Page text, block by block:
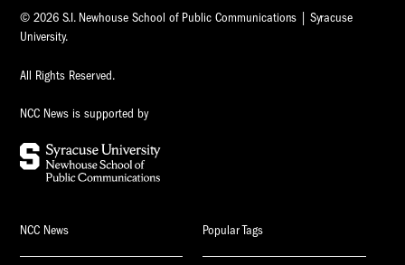
© 2026 S.I. Newhouse School of Public Communications | Syracuse
University.
All Rights Reserved.
NCC News is supported by
NCC News Popular Tags